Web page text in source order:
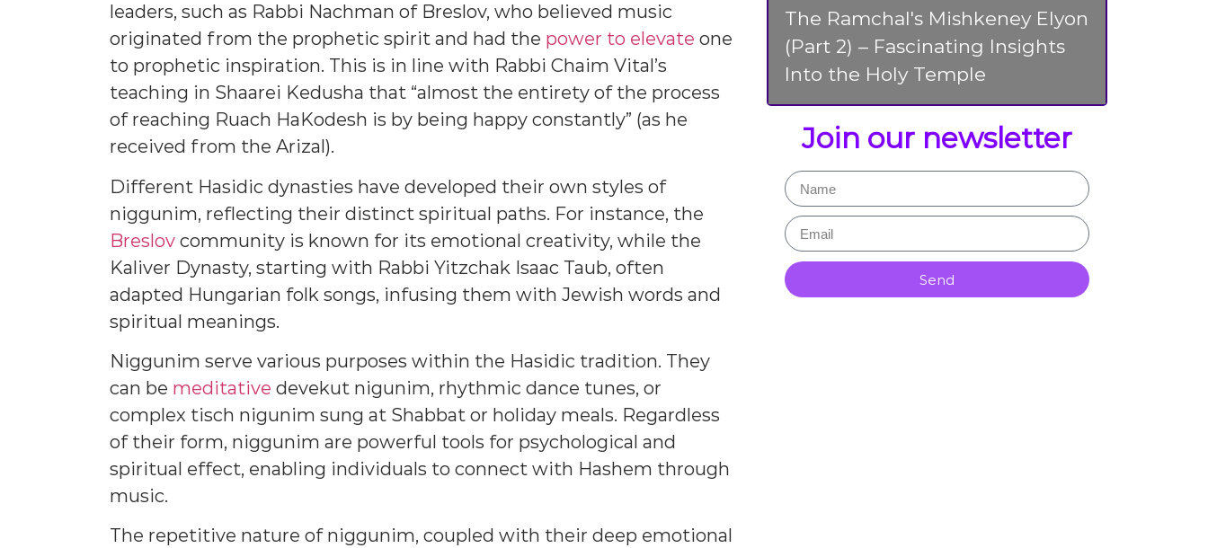
leaders, such as Rabbi Nachman of Breslov, who believed music
originated from the prophetic spirit and had the power to elevate one
to prophetic inspiration. This is in line with Rabbi Chaim Vital’s
teaching in Shaarei Kedusha that “almost the entirety of the process
of reaching Ruach HaKodesh is by being happy constantly” (as he
received from the Arizal).
Different Hasidic dynasties have developed their own styles of
niggunim, reflecting their distinct spiritual paths. For instance, the
Breslov community is known for its emotional creativity, while the
Kaliver Dynasty, starting with Rabbi Yitzchak Isaac Taub, often
adapted Hungarian folk songs, infusing them with Jewish words and
spiritual meanings.
Niggunim serve various purposes within the Hasidic tradition. They
can be meditative devekut nigunim, rhythmic dance tunes, or
complex tisch nigunim sung at Shabbat or holiday meals. Regardless
of their form, niggunim are powerful tools for psychological and
spiritual effect, enabling individuals to connect with Hashem through
music.
The repetitive nature of niggunim, coupled with their deep emotional
The Ramchal's Mishkeney Elyon
(Part 2) – Fascinating Insights
Into the Holy Temple
Join our newsletter
Send